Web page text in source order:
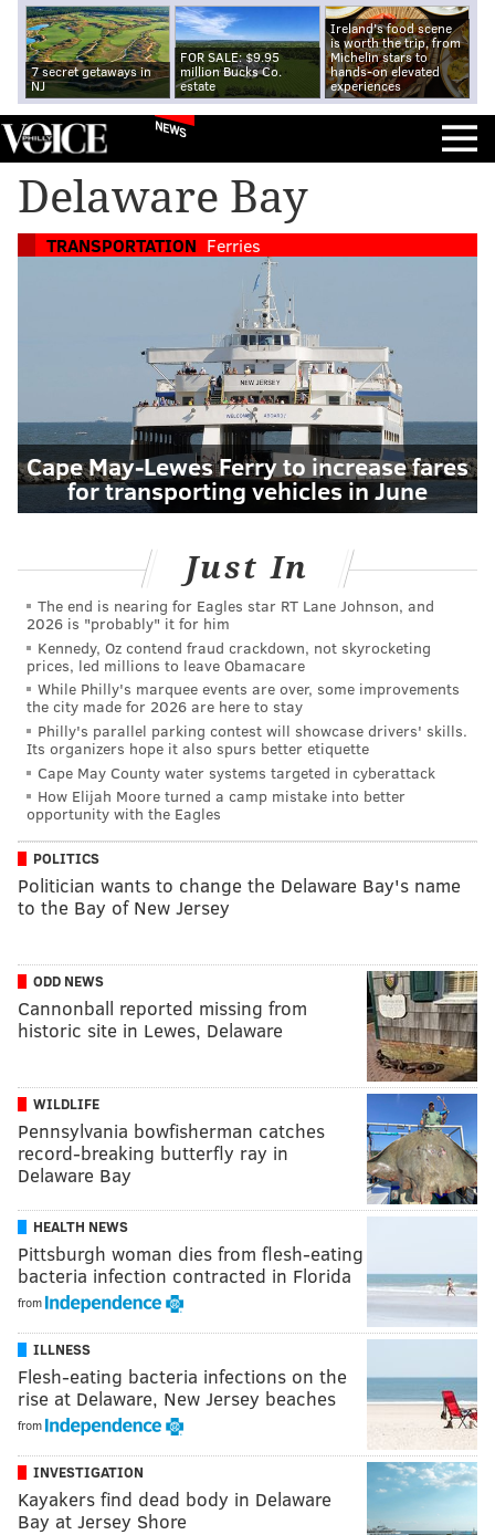
7 secret getaways in
NJ
FOR SALE: $9.95
million Bucks Co.
estate
Ireland's food scene
is worth the trip, from
Michelin stars to
hands-on elevated
experiences
NEWS
Delaware Bay
TRANSPORTATION Ferries
Cape May-Lewes Ferry to increase fares
for transporting vehicles in June
Just In
The end is nearing for Eagles star RT Lane Johnson, and
2026 is "probably" it for him
Kennedy, Oz contend fraud crackdown, not skyrocketing
prices, led millions to leave Obamacare
While Philly's marquee events are over, some improvements
the city made for 2026 are here to stay
Philly's parallel parking contest will showcase drivers' skills.
Its organizers hope it also spurs better etiquette
Cape May County water systems targeted in cyberattack
How Elijah Moore turned a camp mistake into better
opportunity with the Eagles
POLITICS
Politician wants to change the Delaware Bay's name
to the Bay of New Jersey
ODD NEWS
Cannonball reported missing from
historic site in Lewes, Delaware
WILDLIFE
Pennsylvania bowfisherman catches
record-breaking butterfly ray in
Delaware Bay
HEALTH NEWS
Pittsburgh woman dies from flesh-eating
bacteria infection contracted in Florida
from
ILLNESS
Flesh-eating bacteria infections on the
rise at Delaware, New Jersey beaches
from
INVESTIGATION
Kayakers find dead body in Delaware
Bay at Jersey Shore